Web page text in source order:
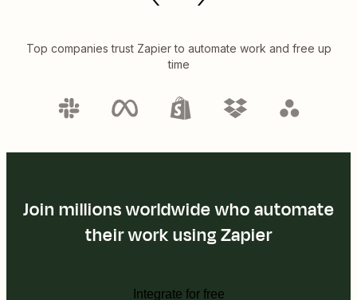
Top companies trust Zapier to automate work and free up
time
Join millions worldwide who automate
their work using Zapier
Integrate for free